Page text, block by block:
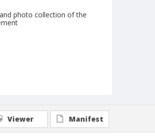
photo collection of the
Viewer Manifest